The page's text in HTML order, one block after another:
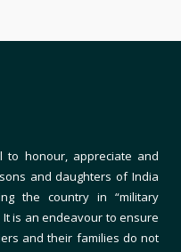
to honour, appreciate and
and daughters of India
the country in “military
is an endeavour to ensure
and their families do not